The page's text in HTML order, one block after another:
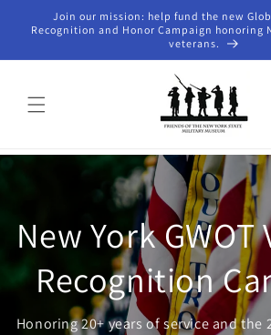
Skip to
content
Join our mission: help fund the new
Recognition and Honor Campaign honoring
veterans.
New York GWOT
Recognition
Honoring 20+ years of service and the